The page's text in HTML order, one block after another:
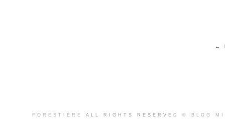
←
FORESTIÈRE ALL RIGHTS RESERVED © BLOG